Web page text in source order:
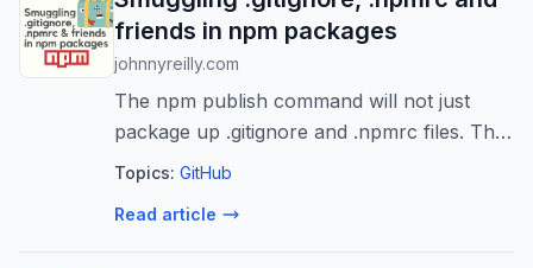
friends in npm packages
johnnyreilly.com
The npm publish command will not just
package up .gitignore and .npmrc files. This
post shows how to use zipping and
scripts to include these files into your npm...
Topics: GitHub
Read article